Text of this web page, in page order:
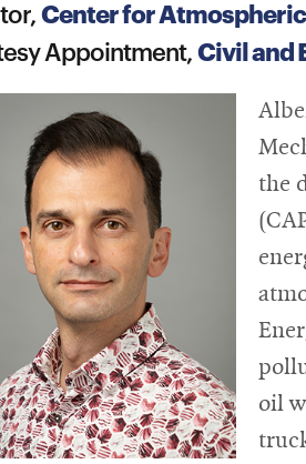
Center for
Appointment,Civil and
the
oil